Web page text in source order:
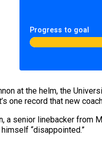
Progress to goal
at the helm, the
one record that new
a senior linebacker from
“disappointed.”